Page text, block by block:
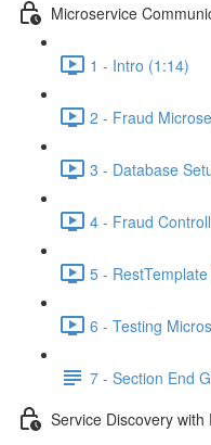
Microservice
1 - Intro (1:14)
2 - Fraud
3 - Database
4 - Fraud
5 -
6 - Testing
7 - Section End
Service Discovery with